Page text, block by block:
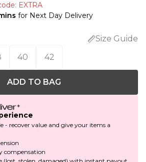
EXTRA
for Next Day Delivery
Size Guide
40 42
ADD TO BAG
- recover value and give your items a
compensation